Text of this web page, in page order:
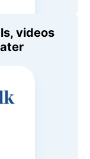
videos